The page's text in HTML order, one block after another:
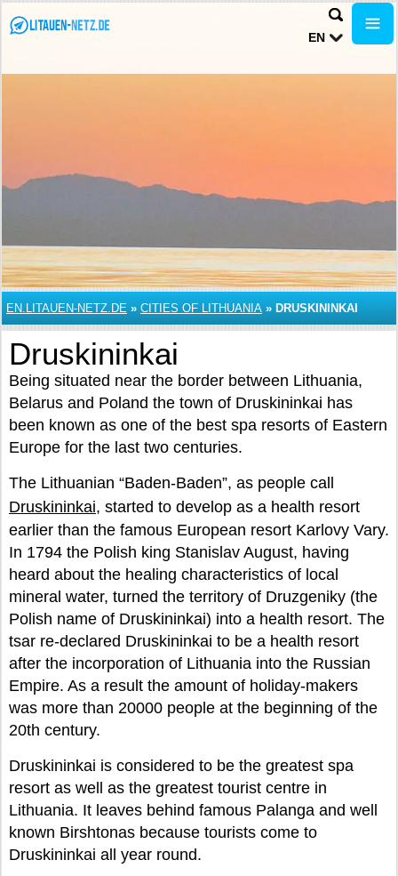
EN
EN.LITAUEN-NETZ.DE » CITIES OF LITHUANIA » DRUSKININKAI
Druskininkai
Being situated near the border between Lithuania,
Belarus and Poland the town of Druskininkai has
been known as one of the best spa resorts of Eastern
Europe for the last two centuries.
The Lithuanian “Baden-Baden”, as people call
Druskininkai, started to develop as a health resort
earlier than the famous European resort Karlovy Vary.
In 1794 the Polish king Stanislav August, having
heard about the healing characteristics of local
mineral water, turned the territory of Druzgeniky (the
Polish name of Druskininkai) into a health resort. The
tsar re-declared Druskininkai to be a health resort
after the incorporation of Lithuania into the Russian
Empire. As a result the amount of holiday-makers
was more than 20000 people at the beginning of the
20th century.
Druskininkai is considered to be the greatest spa
resort as well as the greatest tourist centre in
Lithuania. It leaves behind famous Palanga and well
known Birshtonas because tourists come to
Druskininkai all year round.